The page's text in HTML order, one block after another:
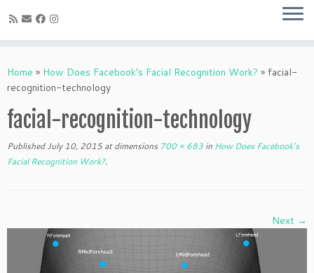
to
content
Home » How Does Facebook’s Facial Recognition Work? » facial-
recognition-technology
facial-recognition-technology
Published July 10, 2015at dimensions 700 × 683 in How Does Facebook’s
Facial Recognition Work?.
Next →